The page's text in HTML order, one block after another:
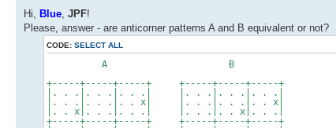
Hi, Blue, JPF!
Please, answer - are anticorner patterns A and B equivalent or not?
CODE: SELECT ALL
A B
+-----+-----+-----+ +-----+-----+-----+
|. . .|. . .|. . .| |. . .|. . .|. . .|
|. . .|. . .|. . x| |. . .|. . .|. . x|
|. . x|. . .|. . .| |. . .|. . x|. . .|
+-----+-----+-----+ +-----+-----+-----+